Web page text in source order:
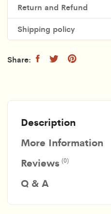
Return and Refund
Shipping policy
Description
More Information
Reviews(0)
Q & A